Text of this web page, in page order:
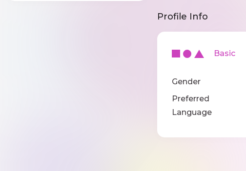
Profile Info
Basic
Gender
Preferred
Language